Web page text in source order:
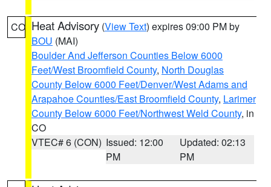
CO Heat Advisory (View Text) expires 09:00 PM by
BOU (MAI)
Boulder And Jefferson Counties Below 6000
Feet/West Broomfield County, North Douglas
County Below 6000 Feet/Denver/West Adams and
Arapahoe Counties/East Broomfield County, Larimer
County Below 6000 Feet/Northwest Weld County, in
CO
VTEC# 6 (CON) Issued: 12:00
PM
Updated: 02:13
PM